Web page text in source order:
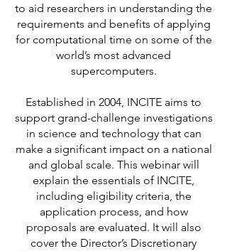
to aid researchers in understanding the
requirements and benefits of applying
for computational time on some of the
world’s most advanced
supercomputers.
Established in 2004, INCITE aims to
support grand-challenge investigations
in science and technology that can
make a significant impact on a national
and global scale. This webinar will
explain the essentials of INCITE,
including eligibility criteria, the
application process, and how
proposals are evaluated. It will also
cover the Director’s Discretionary